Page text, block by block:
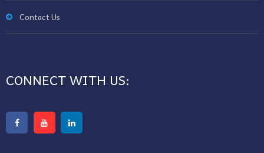
Contact Us
CONNECT WITH US: